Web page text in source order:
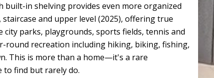
in shelving provides even more organized
and upper level (2025), offering true
parks, playgrounds, sports fields, tennis and
round recreation including hiking, biking, fishing,
This is more than a home—it's a rare
find but rarely do.